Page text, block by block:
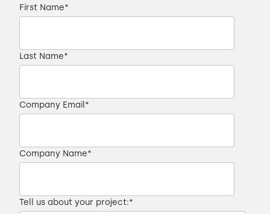
First Name*
Last Name*
Company Email*
Company Name*
Tell us about your project:*